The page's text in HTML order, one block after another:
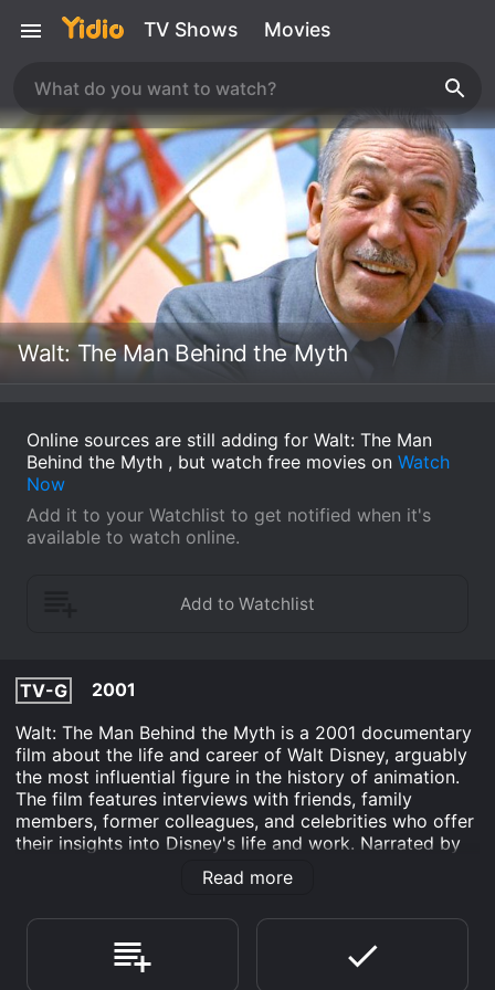
TV Shows Movies
Walt: The Man Behind the Myth
Online sources are still adding for Walt: The Man
Behind the Myth , but watch free movies on Watch
Now
Add it to your Watchlist to get notified when it's
available to watch online.
TV-G
2001
Walt: The Man Behind the Myth is a 2001 documentary
film about the life and career of Walt Disney, arguably
the most influential figure in the history of animation.
The film features interviews with friends, family
members, former colleagues, and celebrities who offer
their insights into Disney's life and work. Narrated by
actor Dick Van Dyke, who played several memorable
roles in Disney films such as Mary Poppins and Chitty
chapters that explore Disney's early years, his rise to
fame in Hollywood, and the creation of his iconic
characters and attractions.
Read more